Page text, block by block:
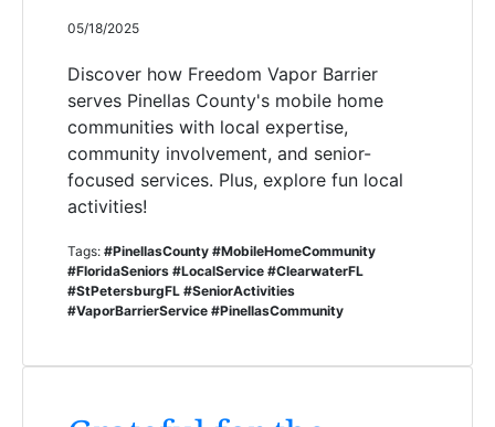
05/18/2025
Discover how Freedom Vapor Barrier
serves Pinellas County's mobile home
communities with local expertise,
community involvement, and senior-
focused services. Plus, explore fun local
activities!
Tags: #PinellasCounty #MobileHomeCommunity
#FloridaSeniors #LocalService #ClearwaterFL
#StPetersburgFL #SeniorActivities
#VaporBarrierService #PinellasCommunity